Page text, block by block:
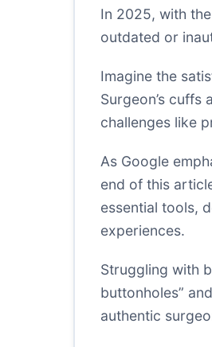
In 2025, with
outdated or
Imagine the
Surgeon’s cuffs
challenges like
As Google
end of this
essential tools,
experiences.
Struggling with
buttonholes”
authentic